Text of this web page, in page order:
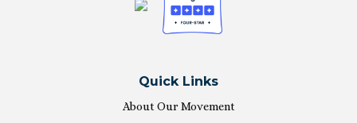
Quick Links
About Our Movement